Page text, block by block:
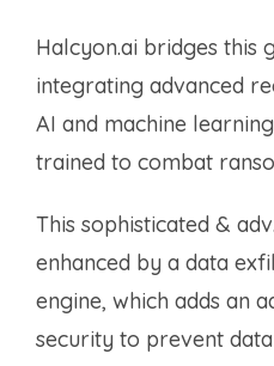
Halcyon.ai bridges this
integrating advanced
AI and machine
trained to combat
This sophisticated &
enhanced by a data
engine, which adds an
security to prevent